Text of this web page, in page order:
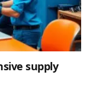
supply